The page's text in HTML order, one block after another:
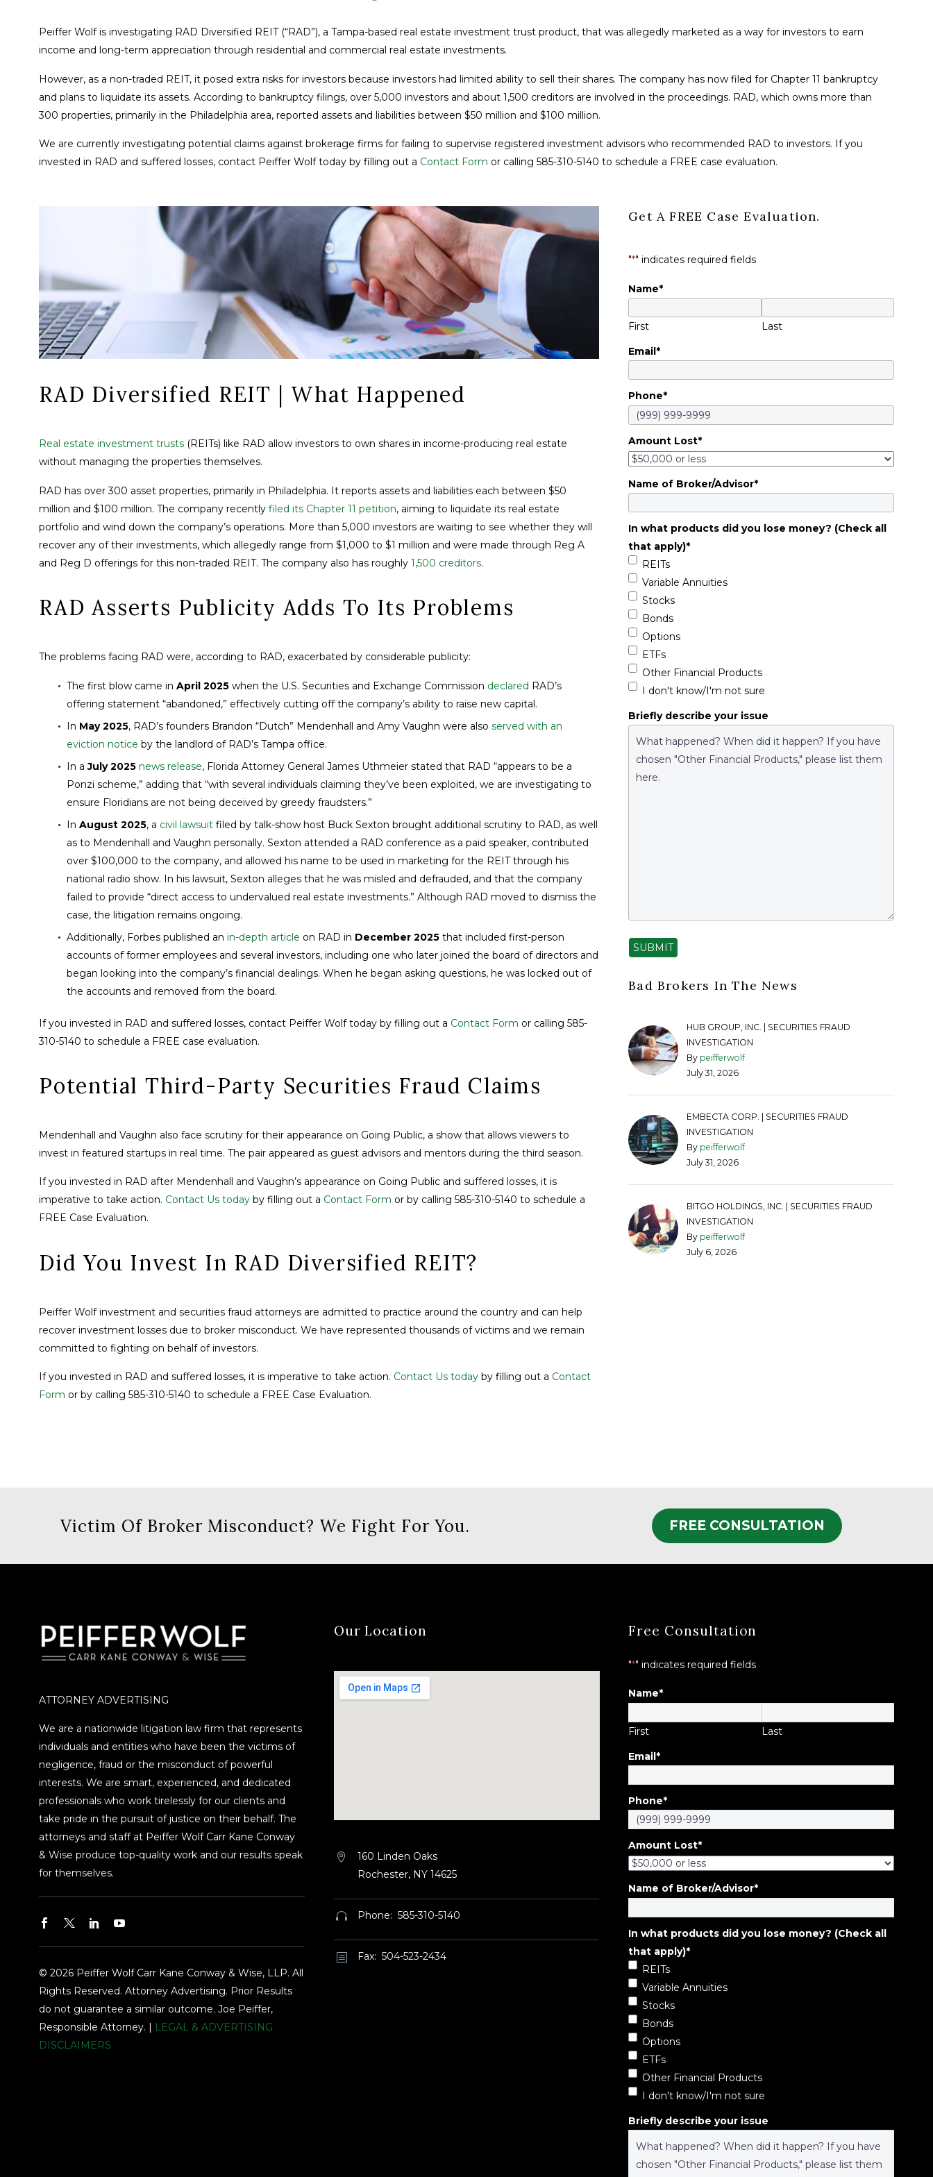
Peiffer Wolf is investigating RAD Diversified REIT (“RAD”), a Tampa-based real estate investment trust product, that was allegedly marketed as a way for investors to earn
income and long-term appreciation through residential and commercial real estate investments.
However, as a non-traded REIT, it posed extra risks for investors because investors had limited ability to sell their shares. The company has now filed for Chapter 11 bankruptcy
and plans to liquidate its assets. According to bankruptcy filings, over 5,000 investors and about 1,500 creditors are involved in the proceedings. RAD, which owns more than
300 properties, primarily in the Philadelphia area, reported assets and liabilities between $50 million and $100 million.
We are currently investigating potential claims against brokerage firms for failing to supervise registered investment advisors who recommended RAD to investors. If you
invested in RAD and suffered losses, contact Peiffer Wolf today by filling out a Contact Form or calling 585-310-5140 to schedule a FREE case evaluation.
RAD Diversified REIT | What Happened
Real estate investment trusts (REITs) like RAD allow investors to own shares in income-producing real estate
without managing the properties themselves.
RAD has over 300 asset properties, primarily in Philadelphia. It reports assets and liabilities each between $50
million and $100 million. The company recentlyfiled its Chapter 11 petition, aiming to liquidate its real estate
portfolio and wind down the company’s operations. More than 5,000 investors are waiting to see whether they will
recover any of their investments, which allegedly range from $1,000 to $1 million and were made through Reg A
and Reg D offerings for this non-traded REIT. The company also has roughly1,500 creditors.
RAD Asserts Publicity Adds To Its Problems
The problems facing RAD were, according to RAD, exacerbated by considerable publicity:
The first blow came inApril 2025 when the U.S. Securities and Exchange Commission declared RAD’s
offering statement “abandoned,” effectively cutting off the company’s ability to raise new capital.
In May 2025, RAD’s founders Brandon “Dutch” Mendenhall and Amy Vaughn were alsoserved with an
eviction notice by the landlord of RAD’s Tampa office.
In aJuly 2025 news release, Florida Attorney General James Uthmeier stated that RAD “appears to be a
Ponzi scheme,” adding that “with several individuals claiming they’ve been exploited, we are investigating to
ensure Floridians are not being deceived by greedy fraudsters.”
InAugust 2025, a civil lawsuit filed by talk-show host Buck Sexton brought additional scrutiny to RAD, as well
as to Mendenhall and Vaughn personally. Sexton attended a RAD conference as a paid speaker, contributed
over $100,000 to the company, and allowed his name to be used in marketing for the REIT through his
national radio show. In his lawsuit, Sexton alleges that he was misled and defrauded, and that the company
failed to provide “direct access to undervalued real estate investments.” Although RAD moved to dismiss the
case, the litigation remains ongoing.
Additionally, Forbes published an in-depth article on RAD in December 2025 that included first-person
accounts of former employees and several investors, including one who later joined the board of directors and
began looking into the company’s financial dealings. When he began asking questions, he was locked out of
the accounts and removed from the board.
If you invested in RAD and suffered losses, contact Peiffer Wolf today by filling out a Contact Form or calling 585-
310-5140 to schedule a FREE case evaluation.
Potential Third-Party Securities Fraud Claims
Mendenhall and Vaughn also face scrutiny for their appearance on Going Public, a show that allows viewers to
invest in featured startups in real time. The pair appeared as guest advisors and mentors during the third season.
If you invested in RAD after Mendenhall and Vaughn’s appearance on Going Public and suffered losses, it is
imperative to take action. Contact Us today by filling out a Contact Form or by calling 585-310-5140 to schedule a
FREE Case Evaluation.
Did You Invest In RAD Diversified REIT?
Peiffer Wolf investment and securities fraud attorneys are admitted to practice around the country and can help
recover investment losses due to broker misconduct. We have represented thousands of victims and we remain
committed to fighting on behalf of investors.
If you invested in RAD and suffered losses, it is imperative to take action. Contact Us today by filling out a Contact
Form or by calling 585-310-5140 to schedule a FREE Case Evaluation.
Get A FREE Case Evaluation.
"*" indicates required fields
Name*
First
Last
Email*
Phone*
Amount Lost*
Name of Broker/Advisor*
In what products did you lose money? (Check all
that apply)*
REITs
Variable Annuities
Stocks
Bonds
Options
ETFs
Other Financial Products
I don't know/I'm not sure
Briefly describe your issue
SUBMIT
Bad Brokers In The News
HUB GROUP, INC. | SECURITIES FRAUD
INVESTIGATION
By peifferwolf
July 31, 2026
EMBECTA CORP. | SECURITIES FRAUD
INVESTIGATION
By peifferwolf
July 31, 2026
BITGO HOLDINGS, INC. | SECURITIES FRAUD
INVESTIGATION
By peifferwolf
July 6, 2026
Victim Of Broker Misconduct? We Fight For You. FREE CONSULTATION
ATTORNEY ADVERTISING
We are a nationwide litigation law firm that represents
individuals and entities who have been the victims of
negligence, fraud or the misconduct of powerful
interests. We are smart, experienced, and dedicated
professionals who work tirelessly for our clients and
take pride in the pursuit of justice on their behalf. The
attorneys and staff at Peiffer Wolf Carr Kane Conway
& Wise produce top-quality work and our results speak
for themselves.
© 2026 Peiffer Wolf Carr Kane Conway & Wise, LLP. All
Rights Reserved. Attorney Advertising. Prior Results
do not guarantee a similar outcome. Joe Peiffer,
Responsible Attorney. |
LEGAL & ADVERTISING
DISCLAIMERS
Our Location


160 Linden Oaks
Rochester, NY 14625

 Phone: 585-310-5140
b
b Fax: 504-523-2434
Free Consultation
"*" indicates required fields
Name*
First
Last
Email*
Phone*
Amount Lost*
Name of Broker/Advisor*
In what products did you lose money? (Check all
that apply)*
REITs
Variable Annuities
Stocks
Bonds
Options
ETFs
Other Financial Products
I don't know/I'm not sure
Briefly describe your issue